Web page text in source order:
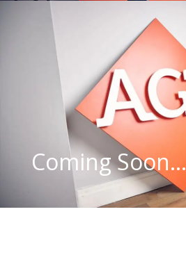
Coming Soon...